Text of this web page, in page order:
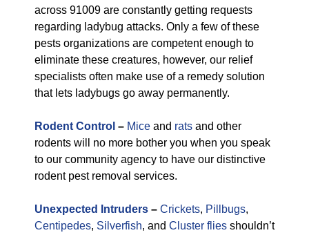
across 91009 are constantly getting requests
regarding ladybug attacks. Only a few of these
pests organizations are competent enough to
eliminate these creatures, however, our relief
specialists often make use of a remedy solution
that lets ladybugs go away permanently.
Rodent Control – Mice and rats and other
rodents will no more bother you when you speak
to our community agency to have our distinctive
rodent pest removal services.
Unexpected Intruders – Crickets, Pillbugs,
Centipedes, Silverfish, and Cluster flies shouldn’t